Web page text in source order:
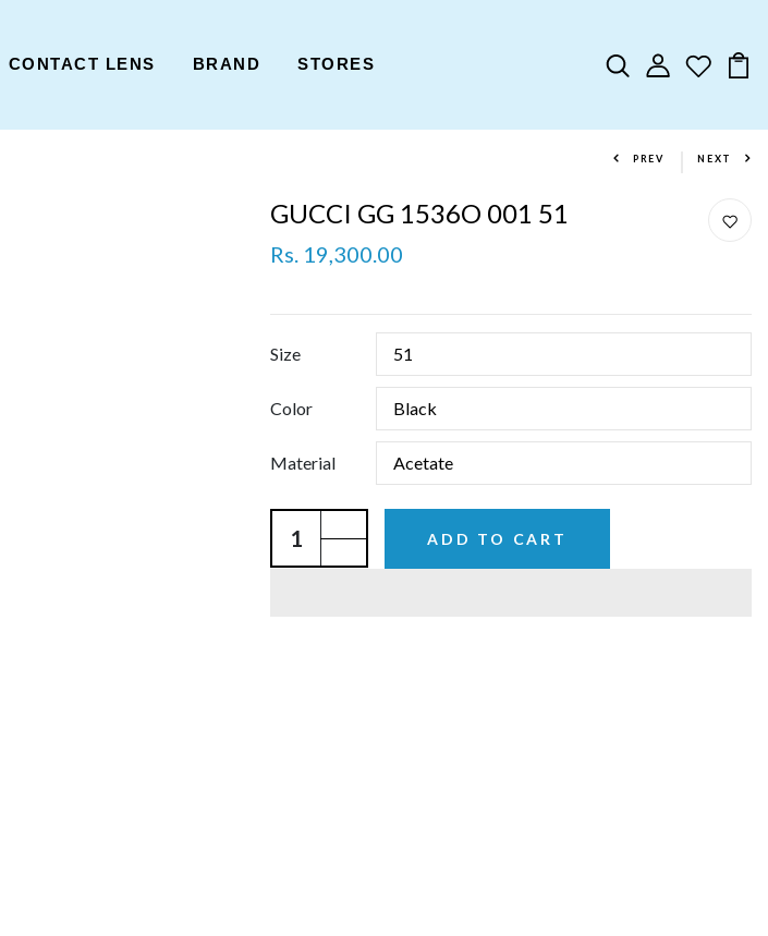
CONTACT LENS BRAND STORES
PREV NEXT
GUCCI GG 1536O 001 51
Rs. 19,300.00
Size
Color
Material
ADD TO CART